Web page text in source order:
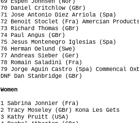
70 Daniel Critchlow (GBr)
71 Jose Antonio Diez Arriola (Spa)
72 Benoit Stoclet (Fra) Amercian
73 Richard Thomas (GBr)
74 Paul Angus (GBr)
75 Jesus Montenegro Iglesias (Spa)
76 Herman Oelund (Swe)
77 Andreas Sieber (Ger)
78 Romain Saladini (Fra)
79 Jorge Aguin Castro (Spa)
DNF Dan Stanbridge (GBr)
Women
1 Sabrina Jonnier (Fra)
2 Tracy Moseley (GBr) Kona Les
3 Kathy Pruitt (USA)